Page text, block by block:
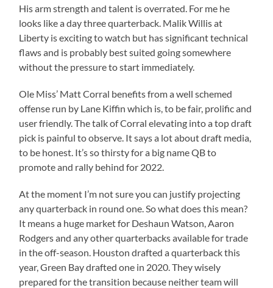
His arm strength and talent is overrated. For me he
looks like a day three quarterback. Malik Willis at
Liberty is exciting to watch but has significant technical
flaws and is probably best suited going somewhere
without the pressure to start immediately.
Ole Miss’ Matt Corral benefits from a well schemed
offense run by Lane Kiffin which is, to be fair, prolific and
user friendly. The talk of Corral elevating into a top draft
pick is painful to observe. It says a lot about draft media,
to be honest. It’s so thirsty for a big name QB to
promote and rally behind for 2022.
At the moment I’m not sure you can justify projecting
any quarterback in round one. So what does this mean?
It means a huge market for Deshaun Watson, Aaron
Rodgers and any other quarterbacks available for trade
in the off-season. Houston drafted a quarterback this
year, Green Bay drafted one in 2020. They wisely
prepared for the transition because neither team will